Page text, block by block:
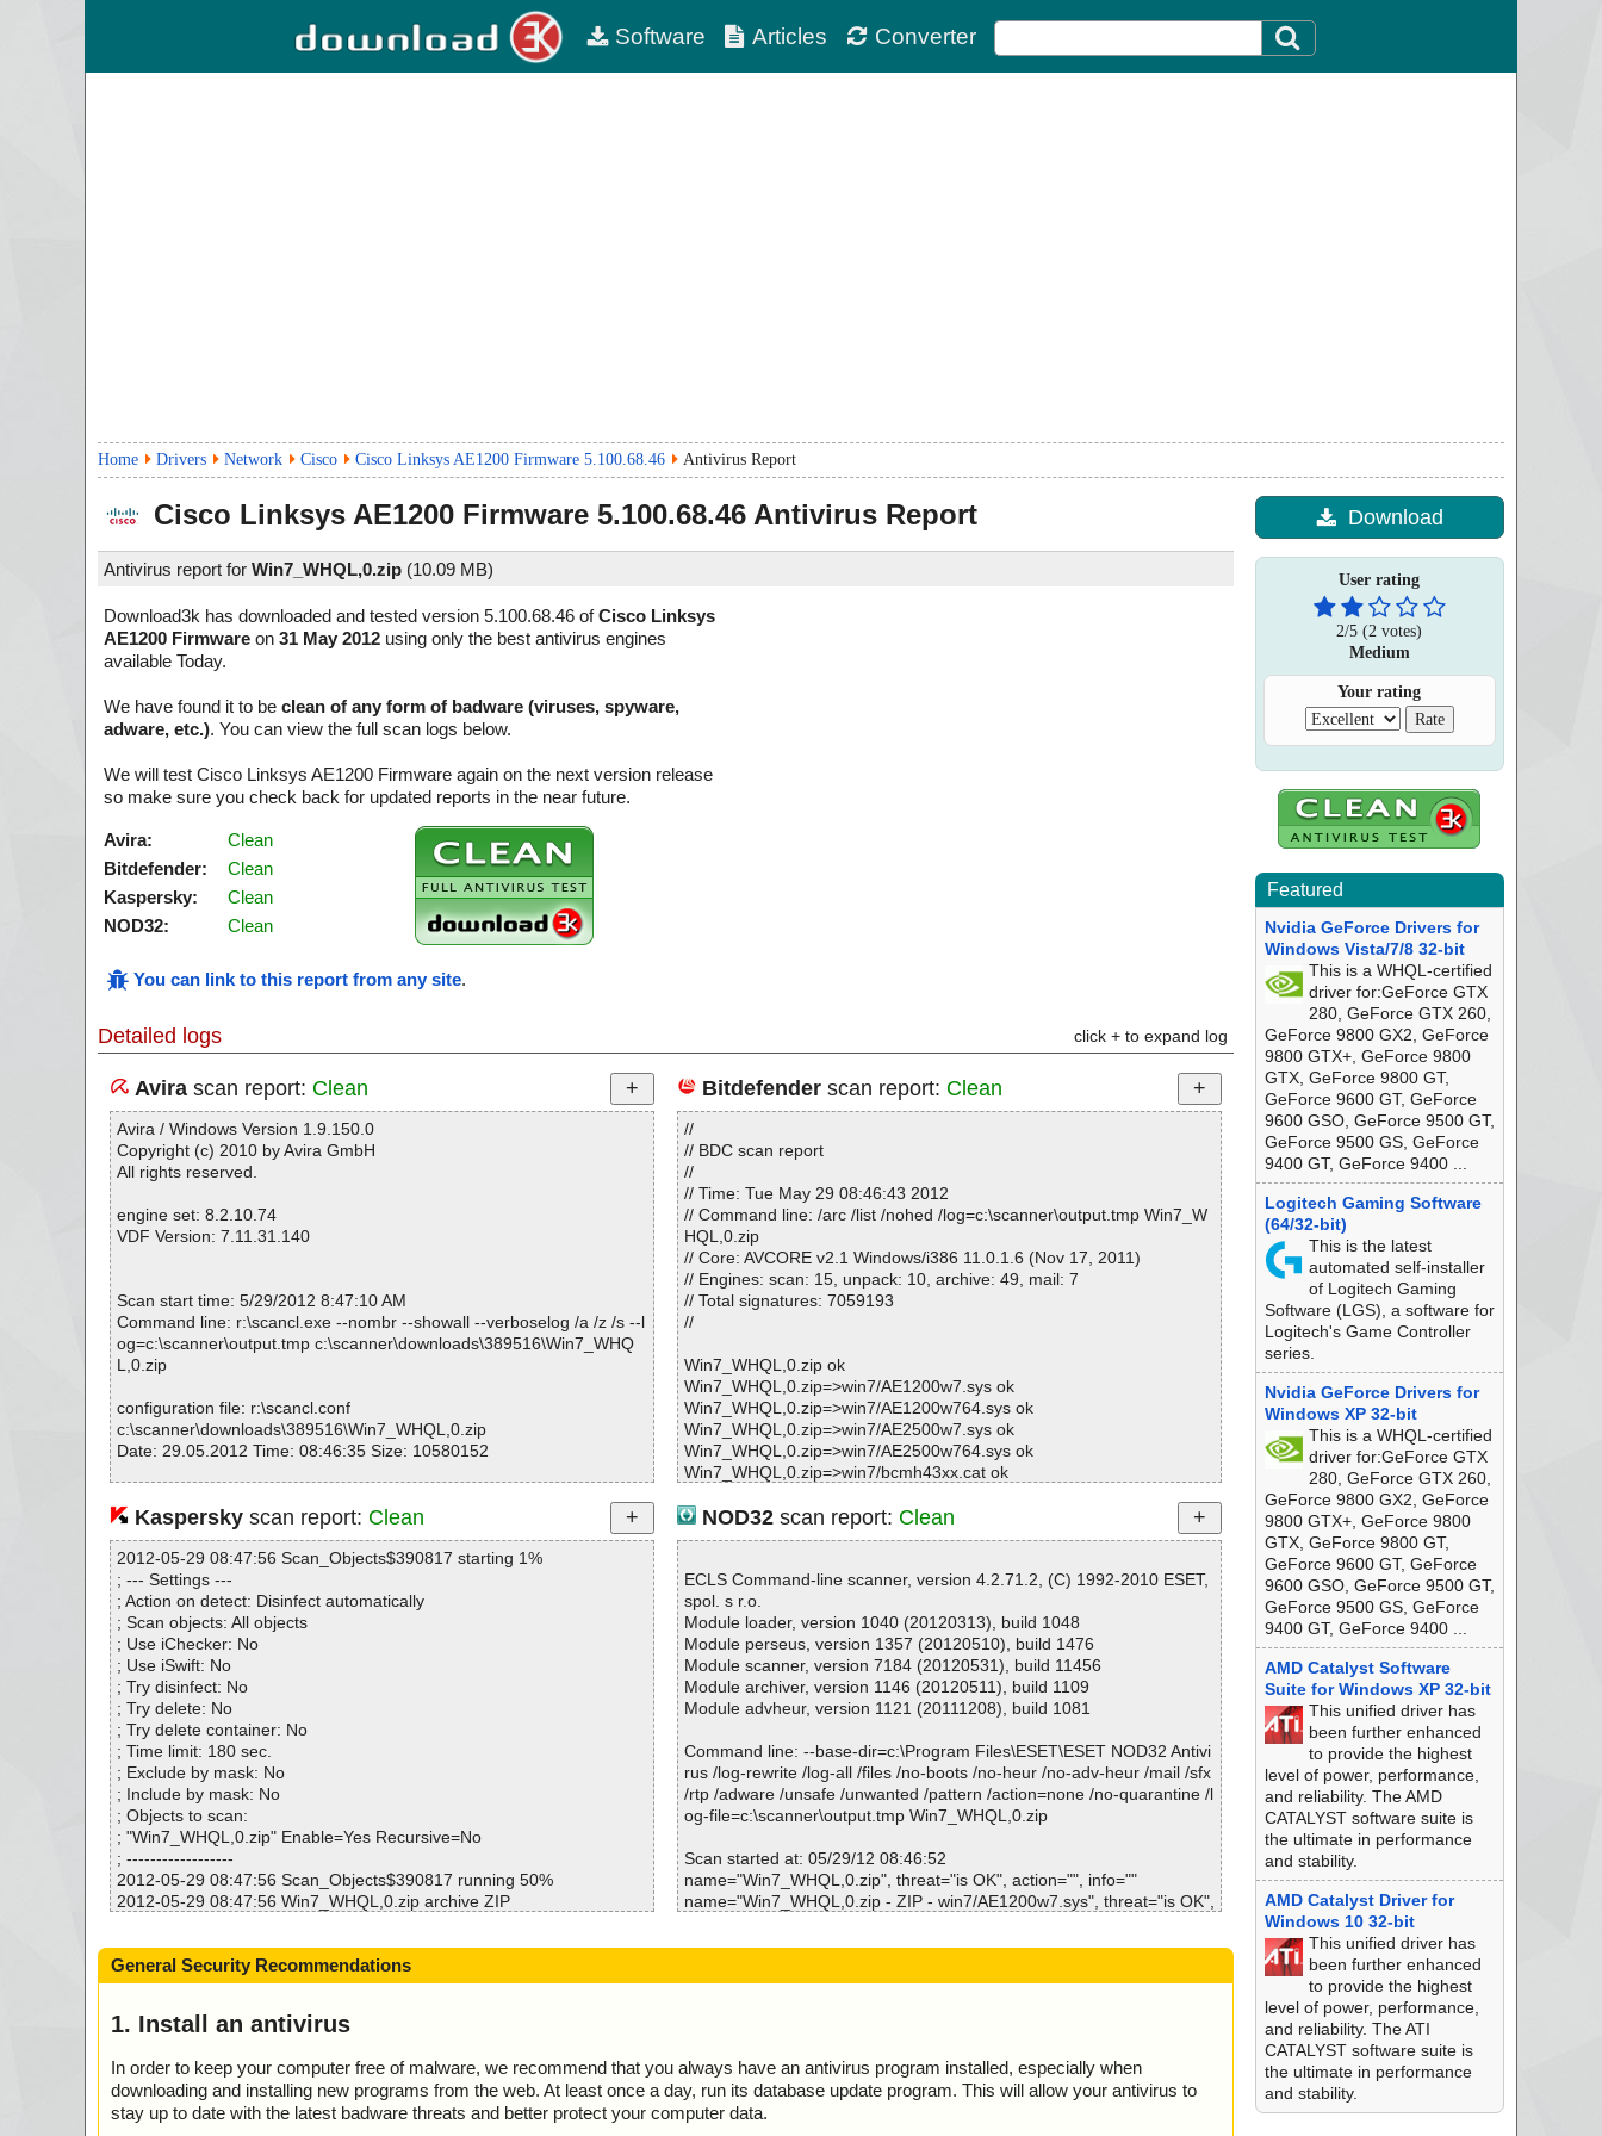
Software Articles Converter
Home Drivers Network Cisco Cisco Linksys AE1200 Firmware 5.100.68.46 Antivirus Report
Cisco Linksys AE1200 Firmware 5.100.68.46 Antivirus Report
Antivirus report for Win7_WHQL,0.zip (10.09 MB)
Download3k has downloaded and tested version 5.100.68.46 ofCisco Linksys
AE1200 Firmware on 31 May 2012 using only the best antivirus engines
available Today.
We have found it to be clean of any form of badware (viruses, spyware,
adware, etc.). You can view the full scan logs below.
We will test Cisco Linksys AE1200 Firmware again on the next version release
so make sure you check back for updated reports in the near future.
Avira:
Clean
Bitdefender:
Clean
Kaspersky:
Clean
NOD32:
Clean
You can link to this report from any site.
Detailed logs click + to expand log
Avirascan report: Clean
Avira / Windows Version 1.9.150.0
Copyright (c) 2010 by Avira GmbH
All rights reserved.
engine set: 8.2.10.74
VDF Version: 7.11.31.140
Scan start time: 5/29/2012 8:47:10 AM
Command line: r:\scancl.exe --nombr --showall --verboselog /a /z /s --l
og=c:\scanner\output.tmp c:\scanner\downloads\389516\Win7_WHQ
L,0.zip
configuration file: r:\scancl.conf
c:\scanner\downloads\389516\Win7_WHQL,0.zip
Date: 29.05.2012 Time: 08:46:35 Size: 10580152
Statistics :
Directories............... : 0
Archives.................. : 1
Files..................... : 16
Infected.............. : 0
Warnings.............. : 0
Suspicious............ : 0
Infections................ : 0
Time...................... : 00:00:43
Bitdefenderscan report: Clean
//
// BDC scan report
//
// Time: Tue May 29 08:46:43 2012
// Command line: /arc /list /nohed /log=c:\scanner\output.tmp Win7_W
HQL,0.zip
// Core: AVCORE v2.1 Windows/i386 11.0.1.6 (Nov 17, 2011)
// Engines: scan: 15, unpack: 10, archive: 49, mail: 7
// Total signatures: 7059193
//
Win7_WHQL,0.zip ok
Win7_WHQL,0.zip=>win7/AE1200w7.sys ok
Win7_WHQL,0.zip=>win7/AE1200w764.sys ok
Win7_WHQL,0.zip=>win7/AE2500w7.sys ok
Win7_WHQL,0.zip=>win7/AE2500w764.sys ok
Win7_WHQL,0.zip=>win7/bcmh43xx.cat ok
Win7_WHQL,0.zip=>win7/bcmihvsrv.dll ok
Win7_WHQL,0.zip=>win7/bcmihvsrv64.dll ok
Win7_WHQL,0.zip=>win7/bcmihvui64.dll ok
Win7_WHQL,0.zip=>win7/bcmwlcoi.dll ok
Win7_WHQL,0.zip=>win7/bcmwlcoi64.dll ok
Win7_WHQL,0.zip=>win7/bcmwlhigh6.inf ok
Win7_WHQL,0.zip=>win7/bcmwlhigh6.inf=>(unicode) ok
Win7_WHQL,0.zip=>win7/WdfCoInstaller01009.dll ok
Win7_WHQL,0.zip=>win7/WdfCoInstaller0100964.dll ok
Results:
Folders :0
Files :17
Packed :1
Infected files :0
Suspect files :0
Warnings :0
Mb/s :16
Scan time :00:00:02
Kasperskyscan report: Clean
2012-05-29 08:47:56 Scan_Objects$390817 starting 1%
; --- Settings ---
; Action on detect: Disinfect automatically
; Scan objects: All objects
; Use iChecker: No
; Use iSwift: No
; Try disinfect: No
; Try delete: No
; Try delete container: No
; Time limit: 180 sec.
; Exclude by mask: No
; Include by mask: No
; Objects to scan:
; "Win7_WHQL,0.zip" Enable=Yes Recursive=No
; ------------------
2012-05-29 08:47:56 Scan_Objects$390817 running 50%
2012-05-29 08:47:56 Win7_WHQL,0.zip archive ZIP
2012-05-29 08:47:56 Win7_WHQL,0.zip//win7/AE1200w764.sys ok
2012-05-29 08:47:57 Win7_WHQL,0.zip//win7/AE2500w7.sys ok
2012-05-29 08:47:57 Win7_WHQL,0.zip//win7/AE2500w764.sys ok
2012-05-29 08:47:57 Win7_WHQL,0.zip//win7/bcmh43xx64.cat ok
2012-05-29 08:47:58 Win7_WHQL,0.zip//win7/bcmihvsrv64.dll ok
2012-05-29 08:47:58 Win7_WHQL,0.zip//win7/bcmihvui.dll ok
2012-05-29 08:47:58 Win7_WHQL,0.zip//win7/bcmihvui64.dll ok
NOD32scan report: Clean
ECLS Command-line scanner, version 4.2.71.2, (C) 1992-2010 ESET,
spol. s r.o.
Module loader, version 1040 (20120313), build 1048
Module perseus, version 1357 (20120510), build 1476
Module scanner, version 7184 (20120531), build 11456
Module archiver, version 1146 (20120511), build 1109
Module advheur, version 1121 (20111208), build 1081
Command line: --base-dir=c:\Program Files\ESET\ESET NOD32 Antivi
rus /log-rewrite /log-all /files /no-boots /no-heur /no-adv-heur /mail /sfx
/rtp /adware /unsafe /unwanted /pattern /action=none /no-quarantine /l
og-file=c:\scanner\output.tmp Win7_WHQL,0.zip
Scan started at: 05/29/12 08:46:52
name="Win7_WHQL,0.zip", threat="is OK", action="", info=""
name="Win7_WHQL,0.zip - ZIP - win7/AE1200w7.sys", threat="is OK",
name="Win7_WHQL,0.zip - ZIP - win7/AE1200w764.sys", threat="is O
name="Win7_WHQL,0.zip - ZIP - win7/AE2500w7.sys", threat="is OK",
name="Win7_WHQL,0.zip - ZIP - win7/bcmh43xx.cat", threat="is OK",
action="", info=""
name="Win7_WHQL,0.zip - ZIP - win7/bcmh43xx64.cat", threat="is O
General Security Recommendations
1. Install an antivirus
In order to keep your computer free of malware, we recommend that you always have an antivirus program installed, especially when
downloading and installing new programs from the web. At least once a day, run its database update program. This will allow your antivirus to
stay up to date with the latest badware threats and better protect your computer data.
Download
User rating
2/5 (2 votes)
Medium
Your rating
Featured
Nvidia GeForce Drivers for
Windows Vista/7/8 32-bit
This is a WHQL-certified
driver for:GeForce GTX
280, GeForce GTX 260,
GeForce 9800 GX2, GeForce
9800 GTX+, GeForce 9800
GTX, GeForce 9800 GT,
GeForce 9600 GT, GeForce
9600 GSO, GeForce 9500 GT,
GeForce 9500 GS, GeForce
9400 GT, GeForce 9400 ...
Logitech Gaming Software
(64/32-bit)
This is the latest
automated self-installer
of Logitech Gaming
Software (LGS), a software for
Logitech's Game Controller
series.
Nvidia GeForce Drivers for
Windows XP 32-bit
This is a WHQL-certified
driver for:GeForce GTX
280, GeForce GTX 260,
GeForce 9800 GX2, GeForce
9800 GTX+, GeForce 9800
GTX, GeForce 9800 GT,
GeForce 9600 GT, GeForce
9600 GSO, GeForce 9500 GT,
GeForce 9500 GS, GeForce
9400 GT, GeForce 9400 ...
AMD Catalyst Software
Suite for Windows XP 32-bit
This unified driver has
been further enhanced
to provide the highest
level of power, performance,
and reliability. The AMD
CATALYST software suite is
the ultimate in performance
and stability.
AMD Catalyst Driver for
Windows 10 32-bit
This unified driver has
been further enhanced
to provide the highest
level of power, performance,
and reliability. The ATI
CATALYST software suite is
the ultimate in performance
and stability.